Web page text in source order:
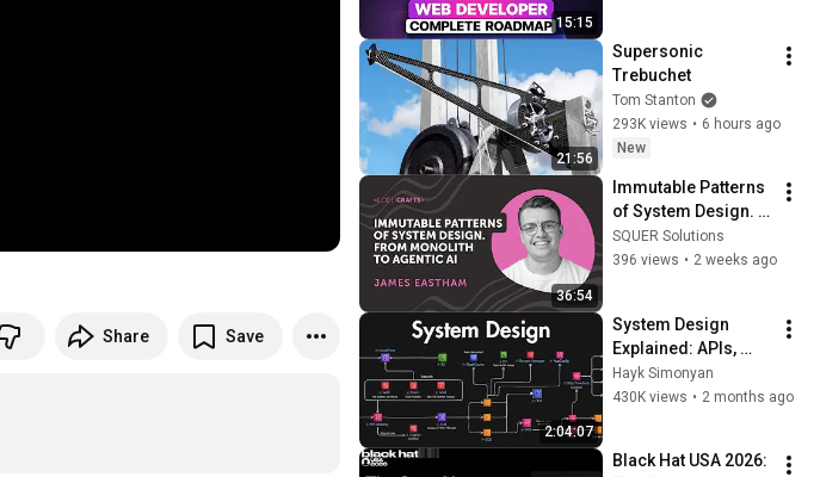
Share Save
15:15
21:56
Supersonic
Trebuchet
Tom Stanton
293K views • 6 hours ago
New
36:54
Immutable Patterns
of System Design.
From Monolith to
Agentic AI | James
SQUER Solutions
396 views • 2 weeks ago
2:04:07
System Design
Explained: APIs,
Databases, Caching,
CDNs, Load
Hayk Simonyan
430K views • 2 months ago
Black Hat USA 2026: